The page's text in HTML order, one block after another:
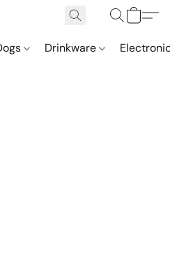
Drinkware